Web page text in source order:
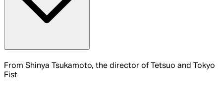
From Shinya Tsukamoto, the director of Tetsuo and Tokyo
Fist